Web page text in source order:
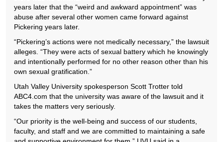
years later that the “weird and awkward appointment” was
abuse after several other women came forward against
Pickering years later.
“Pickering’s actions were not medically necessary,” the lawsuit
alleges. “They were acts of sexual battery which he knowingly
and intentionally performed for no other reason other than his
own sexual gratification.”
Utah Valley University spokesperson Scott Trotter told
ABC4.com that the university was aware of the lawsuit and it
takes the matters very seriously.
“Our priority is the well-being and success of our students,
faculty, and staff and we are committed to maintaining a safe